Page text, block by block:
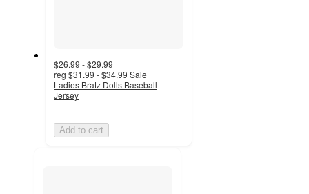
$26.99 - $29.99
reg $31.99 - $34.99 Sale
Ladies Bratz Dolls Baseball
Jersey
Add to cart